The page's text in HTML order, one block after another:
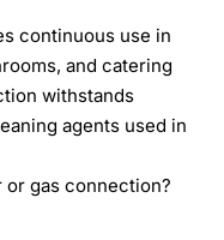
continuous use in
and catering
withstands
agents used in
or gas connection?